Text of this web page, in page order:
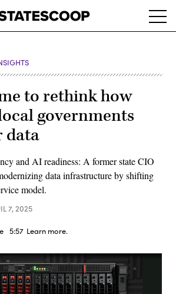
to rethink how
governments
data
and AI readiness: A former state CIO
data infrastructure by shifting
model.
7, 2025
5:57 Learn more.